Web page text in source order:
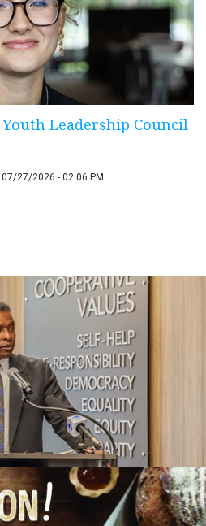
Leadership Council
07/27/2026 - 02:06 PM